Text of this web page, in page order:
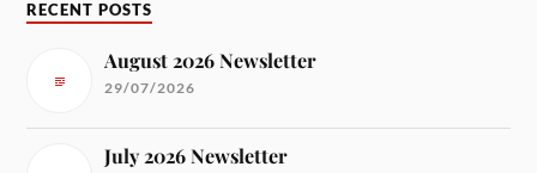
RECENT POSTS
August 2026 Newsletter
29/07/2026
July 2026 Newsletter